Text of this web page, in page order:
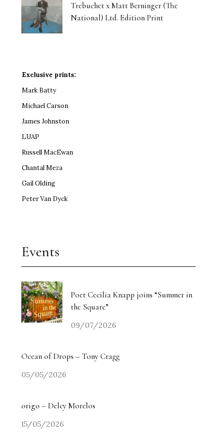
Trebuchet x Matt Berninger (The
National) Ltd. Edition Print
Exclusive prints:
Mark Batty
Michael Carson
James Johnston
LUAP
Russell MacEwan
Chantal Meza
Gail Olding
Peter Van Dyck
Events
Poet Cecilia Knapp joins “Summer in
the Square”
09/07/2026
Ocean of Drops – Tony Cragg
05/05/2026
origo – Delcy Morelos
15/05/2026